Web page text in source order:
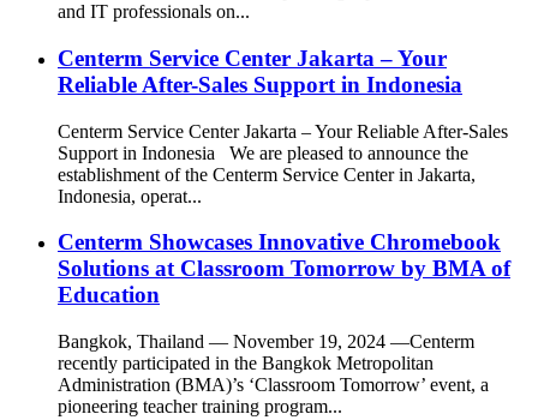
and IT professionals on...
Centerm Service Center Jakarta – Your
Reliable After-Sales Support in Indonesia
Centerm Service Center Jakarta – Your Reliable After-Sales
Support in Indonesia We are pleased to announce the
establishment of the Centerm Service Center in Jakarta,
Indonesia, operat...
Centerm Showcases Innovative Chromebook
Solutions at Classroom Tomorrow by BMA of
Education
Bangkok, Thailand — November 19, 2024 —Centerm
recently participated in the Bangkok Metropolitan
Administration (BMA)’s ‘Classroom Tomorrow’ event, a
pioneering teacher training program...